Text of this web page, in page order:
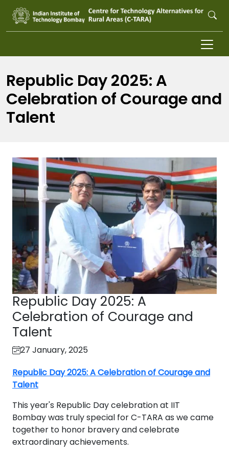
Skip to main content
Republic Day 2025: A
Celebration of Courage and
Talent
Republic Day 2025: A
Celebration of Courage and
Talent
27 January, 2025
Republic Day 2025: A Celebration of Courage and
Talent
This year's Republic Day celebration at IIT
Bombay was truly special for C-TARA as we came
together to honor bravery and celebrate
extraordinary achievements.